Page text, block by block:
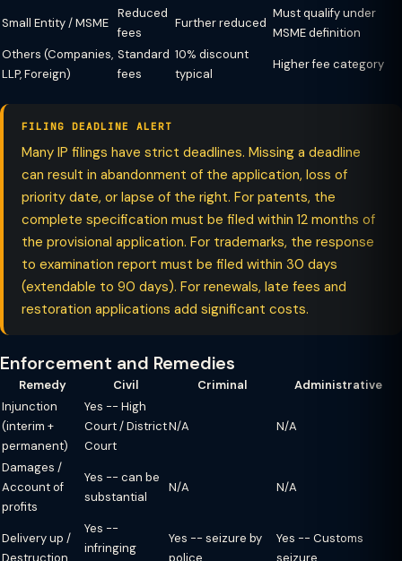
Small Entity / MSME
Reduced
fees
Further reduced
Must qualify under
MSME definition
Others (Companies,
LLP, Foreign)
Standard
fees
10% discount
typical
Higher fee category
FILING DEADLINE ALERT
Many IP filings have strict deadlines. Missing a deadline
can result in abandonment of the application, loss of
priority date, or lapse of the right. For patents, the
complete specification must be filed within 12 months of
the provisional application. For trademarks, the response
to examination report must be filed within 30 days
(extendable to 90 days). For renewals, late fees and
restoration applications add significant costs.
Enforcement and Remedies
Remedy Civil Criminal
Administrative
Injunction
(interim +
permanent)
Yes -- High
Court / District
Court
N/A N/A
Damages /
Account of
profits
Yes -- can be
substantial
N/A N/A
Delivery up /
Destruction
Yes --
infringing
Yes -- seizure by
police
Yes -- Customs
seizure